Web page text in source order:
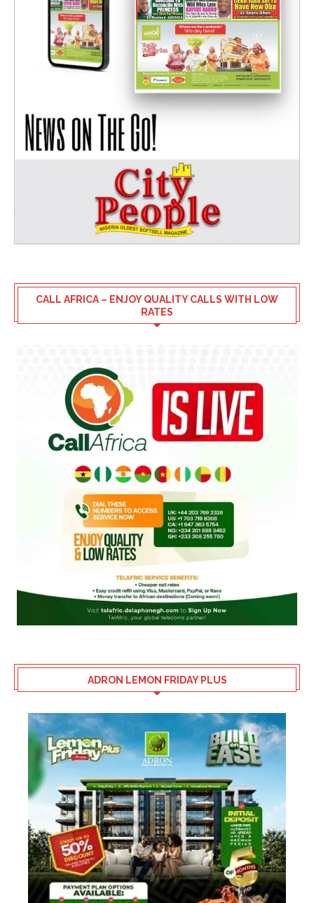
CALL AFRICA – ENJOY QUALITY CALLS WITH LOW
RATES
ADRON LEMON FRIDAY PLUS